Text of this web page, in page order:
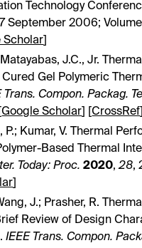
Technology
September 2006; Volume
Scholar
J.C., Jr.
Gel Polymeric
Trans. Compon. Packag.
Google Scholar ] [CrossRef
P.; Kumar, V. Thermal
Based Thermal
Today: Proc. 2020,28,
J.; Prasher, R.
Review of Design
IEEE Trans. Compon.